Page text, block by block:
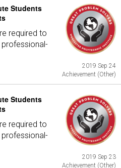
Students
required to
2019 Sep 24
Achievement (Other)
Students
required to
2019 Sep 23
Achievement (Other)